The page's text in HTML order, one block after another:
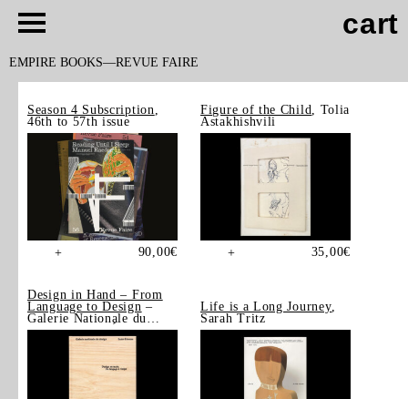
cart
EMPIRE BOOKS REVUE FAIRE
Season 4 Subscription
46th to 57th issue
+ 90,00€
Figure of the Child
, Tolia
Astakhishvili
+ 35,00€
Design in Hand – From
Language to Design –
Galerie Nationale du
Design, Saint-Étienne
Life is a Long Journey,
Sarah Tritz